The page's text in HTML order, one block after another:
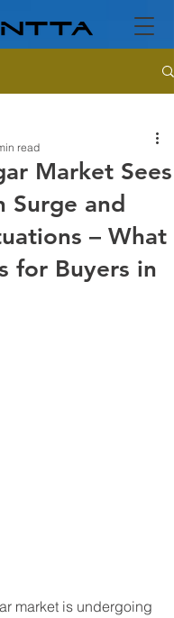
Market Sees
Surge and
– What
for Buyers in
read
market is undergoing